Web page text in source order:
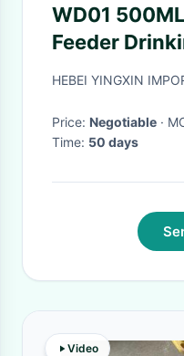
WD01
Feeder
Plastic Box
HEBEI YINGXIN
Price: Negotiable ·
Time: 50 days
Video